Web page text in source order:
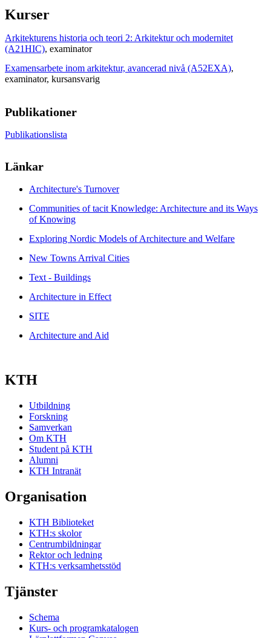
Kurser
Arkitekturens historia och teori 2: Arkitektur och modernitet
(A21HIC), examinator
Examensarbete inom arkitektur, avancerad nivå (A52EXA),
examinator, kursansvarig
Publikationer
Publikationslista
Länkar
Architecture's Turnover
Communities of tacit Knowledge: Architecture and its Ways
of Knowing
Exploring Nordic Models of Architecture and Welfare
New Towns Arrival Cities
Text - Buildings
Architecture in Effect
SITE
Architecture and Aid
KTH
Utbildning
Forskning
Samverkan
Om KTH
Student på KTH
Alumni
KTH Intranät
Organisation
KTH Biblioteket
KTH:s skolor
Centrumbildningar
Rektor och ledning
KTH:s verksamhetsstöd
Tjänster
Schema
Kurs- och programkatalogen